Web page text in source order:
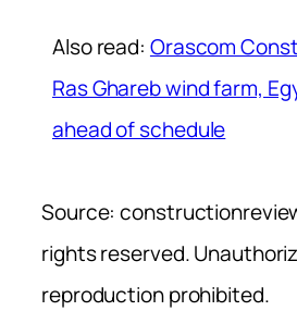
Also read: Orascom
Ras Ghareb wind farm,
ahead of schedule
Source:
rights reserved.
reproduction prohibited.